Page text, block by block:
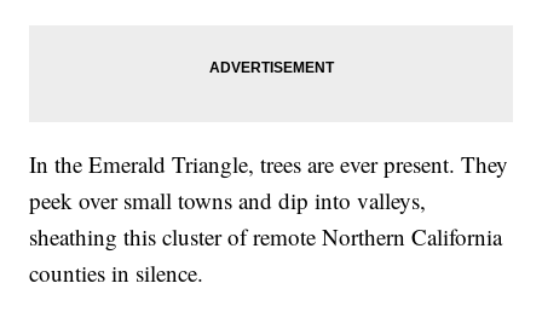
In the Emerald Triangle, trees are ever present. They
peek over small towns and dip into valleys,
sheathing this cluster of remote Northern California
counties in silence.